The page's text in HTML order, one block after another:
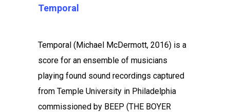
Temporal
Temporal (Michael McDermott, 2016) is a
score for an ensemble of musicians
playing found sound recordings captured
from Temple University in Philadelphia
commissioned by BEEP (THE BOYER